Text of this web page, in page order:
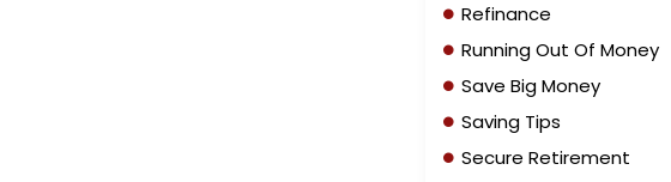
Refinance
Running Out Of Money
Save Big Money
Saving Tips
Secure Retirement